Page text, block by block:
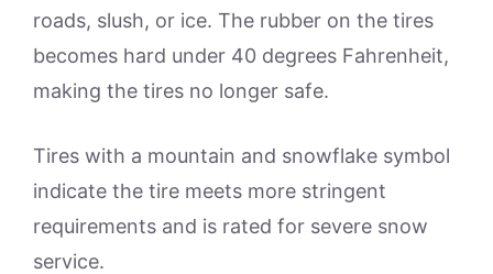
roads, slush, or ice. The rubber on the tires
becomes hard under 40 degrees Fahrenheit,
making the tires no longer safe.
Tires with a mountain and snowflake symbol
indicate the tire meets more stringent
requirements and is rated for severe snow
service.